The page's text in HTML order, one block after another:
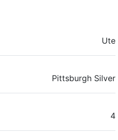
Ute
Pittsburgh Silver
4